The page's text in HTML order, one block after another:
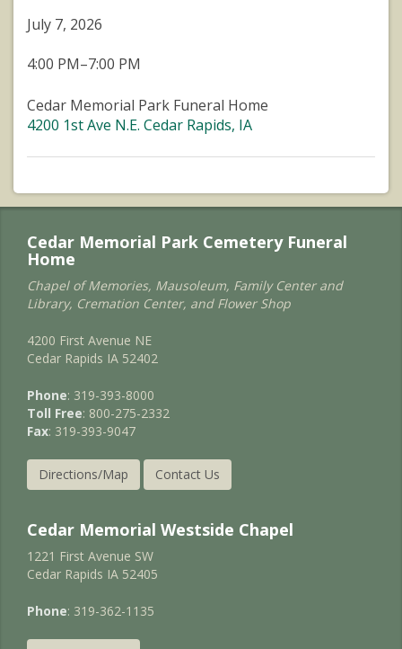
July 7, 2026
4:00 PM–7:00 PM
Cedar Memorial Park Funeral Home
4200 1st Ave N.E. Cedar Rapids, IA
Cedar Memorial Park Cemetery Funeral
Home
Chapel of Memories, Mausoleum, Family Center and
Library, Cremation Center, and Flower Shop
4200 First Avenue NE
Cedar Rapids IA 52402
Phone: 319-393-8000
Toll Free: 800-275-2332
Fax: 319-393-9047
Directions/Map Contact Us
Cedar Memorial Westside Chapel
1221 First Avenue SW
Cedar Rapids IA 52405
Phone: 319-362-1135